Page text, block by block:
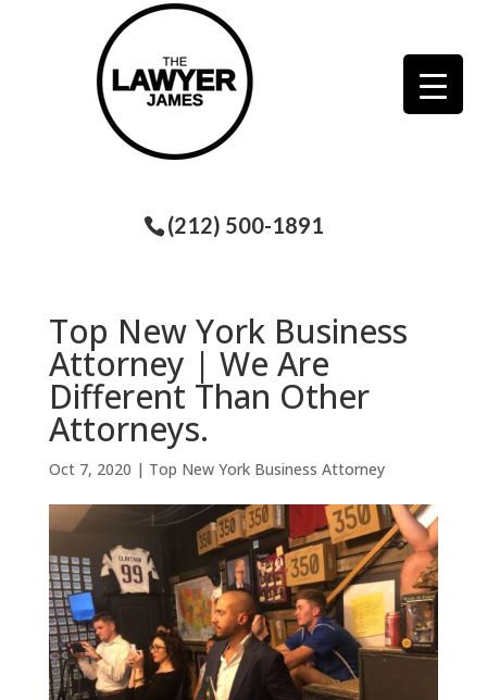
(212) 500-1891
Top New York Business
Attorney | We Are
Different Than Other
Attorneys.
Oct 7, 2020 | Top New York Business Attorney